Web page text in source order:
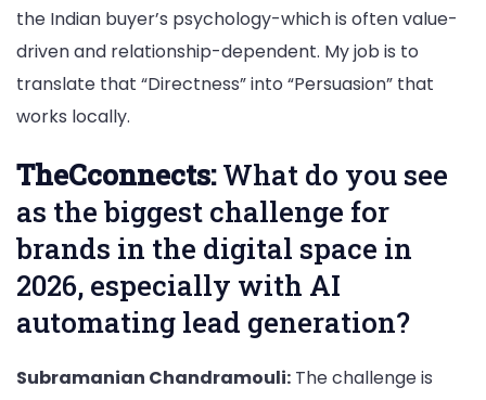
the Indian buyer’s psychology-which is often value-
driven and relationship-dependent. My job is to
translate that “Directness” into “Persuasion” that
works locally.
TheCconnects:What do you see
as the biggest challenge for
brands in the digital space in
2026, especially with AI
automating lead generation?
Subramanian Chandramouli: The challenge is